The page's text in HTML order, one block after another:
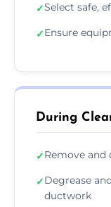
✓Select safe,
✓Ensure
During
✓Remove and
✓Degrease
ductwork